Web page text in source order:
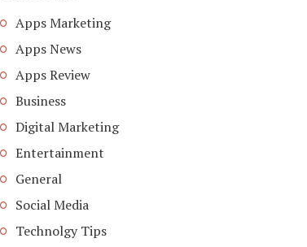
Apps Marketing
Apps News
Apps Review
Business
Digital Marketing
Entertainment
General
Social Media
Technolgy Tips